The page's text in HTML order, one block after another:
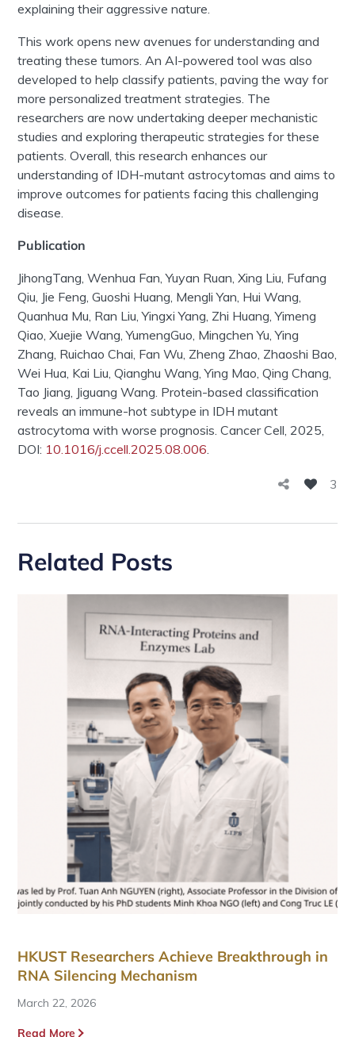
explaining their aggressive nature.
This work opens new avenues for understanding and
treating thesetumors. An AI-powered tool was also
developed to help classify patients, paving the way for
more personalized treatment strategies. The
researchers are now undertaking deeper mechanistic
studies and exploring therapeutic strategies for these
patients. Overall, this research enhances our
understanding of IDH-mutantastrocytomas and aims to
improve outcomes for patients facing this challenging
disease.
Publication
JihongTang, Wenhua Fan, Yuyan Ruan, Xing Liu, Fufang
Qiu, Jie Feng,Guoshi Huang, Mengli Yan, Hui Wang,
Quanhua Mu, Ran Liu,Yingxi Yang, Zhi Huang,Yimeng
Qiao,Xuejie Wang,YumengGuo, Mingchen Yu, Ying
Zhang, Ruichao Chai, Fan Wu, Zheng Zhao, Zhaoshi Bao,
Wei Hua, Kai Liu,Qianghu Wang, Ying Mao, Qing Chang,
Tao Jiang, Jiguang Wang. Protein-based classification
reveals an immune-hot subtype in IDH mutant
astrocytoma with worse prognosis.Cancer Cell, 2025,
DOI: 10.1016/j.ccell.2025.08.006.
3
Related Posts
HKUST Researchers Achieve Breakthrough in
RNA Silencing Mechanism
March 22, 2026
Read More